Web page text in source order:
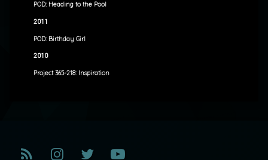
POD: Heading to the Pool
2011
POD: Birthday Girl
2010
Project 365-218: Inspiration